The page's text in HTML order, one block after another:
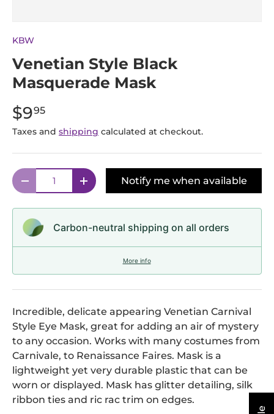
KBW
Venetian Style Black
Masquerade Mask
$995
Taxes and shipping calculated at checkout.
Qty
Decrease quantityIncrease quantity
Notify me when available
Carbon-neutral shipping on all orders
More info
Incredible, delicate appearing Venetian Carnival
Style Eye Mask, great for adding an air of mystery
to any occasion. Works with many costumes from
Carnivale, to Renaissance Faires. Mask is a
lightweight yet very durable plastic that can be
worn or displayed. Mask has glitter detailing, silk
ribbon ties and ric rac trim on edges.